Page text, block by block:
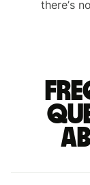
there’s